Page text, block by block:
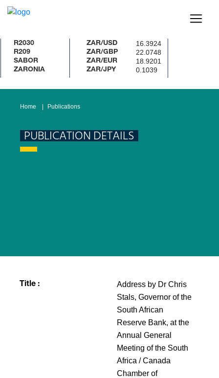
ZAR/USD 16.3924
ZAR/GBP 22.0748
ZAR/EUR 18.9201
ZAR/JPY 0.1039
Home Publications
PUBLICATION DETAILS
Title :
Address by Dr Chris
Stals, Governor of the
South African
Reserve Bank, at the
Annual General
Meeting of the South
Africa / Canada
Chamber of